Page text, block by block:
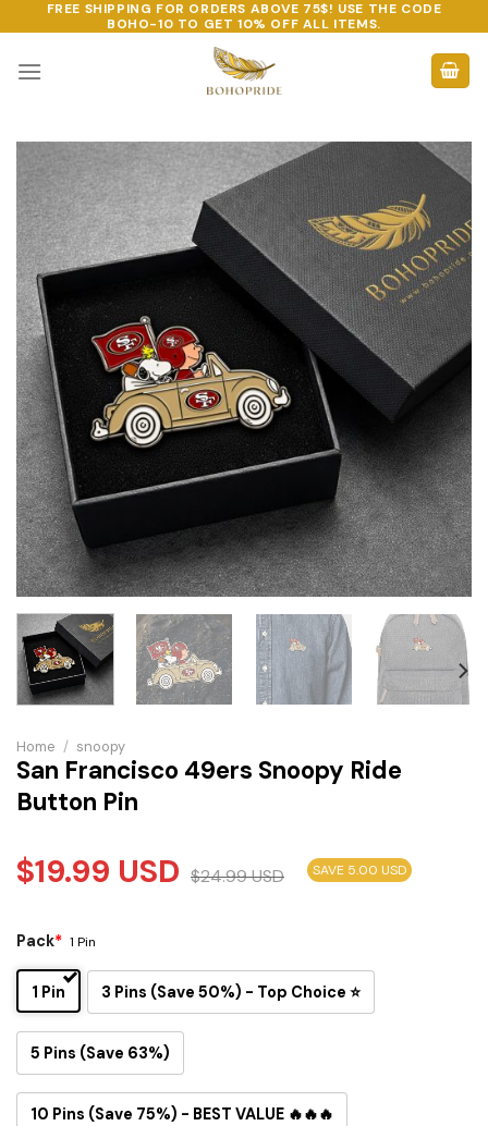
to
content
FREE SHIPPING FOR ORDERS ABOVE 75$! USE THE CODE
BOHO-10 TO GET 10% OFF ALL ITEMS.
Home / snoopy
San Francisco 49ers Snoopy Ride
Button Pin
$19.99 USD $24.99USD SAVE 5.00 USD
Pack* 1 Pin
1 Pin 3 Pins (Save 50%) - Top Choice ⭐
5 Pins (Save 63%)
10 Pins (Save 75%) - BEST VALUE 🔥🔥🔥